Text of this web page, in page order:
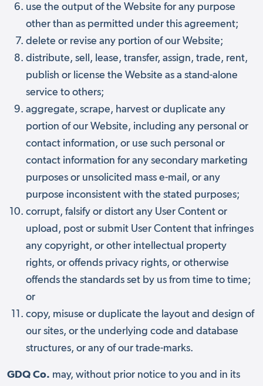
use the output of the Website for any purpose
other than as permitted under this agreement;
delete or revise any portion of our Website;
distribute, sell, lease, transfer, assign, trade, rent,
publish or license the Website as a stand-alone
service to others;
aggregate, scrape, harvest or duplicate any
portion of our Website, including any personal or
contact information, or use such personal or
contact information for any secondary marketing
purposes or unsolicited mass e-mail, or any
purpose inconsistent with the stated purposes;
corrupt, falsify or distort any User Content or
upload, post or submit User Content that infringes
any copyright, or other intellectual property
rights, or offends privacy rights, or otherwise
offends the standards set by us from time to time;
or
copy, misuse or duplicate the layout and design of
our sites, or the underlying code and database
structures, or any of our trade-marks.
GDQ Co. may, without prior notice to you and in its